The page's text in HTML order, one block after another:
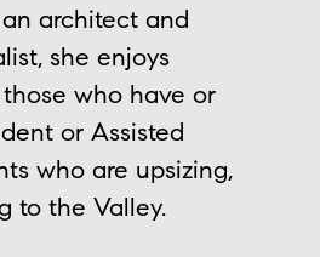
architect and
she enjoys
who have or
or Assisted
who are upsizing,
to the Valley.